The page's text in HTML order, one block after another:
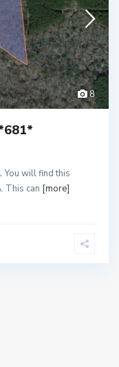
8
You will find this
This can [more]